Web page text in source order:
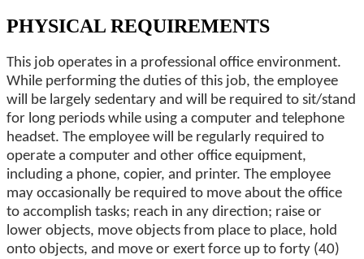
PHYSICAL REQUIREMENTS
This job operates in a professional office environment.
While performing the duties of this job, the employee
will be largely sedentary and will be required to sit/stand
for long periods while using a computer and telephone
headset. The employee will be regularly required to
operate a computer and other office equipment,
including a phone, copier, and printer. The employee
may occasionally be required to move about the office
to accomplish tasks; reach in any direction; raise or
lower objects, move objects from place to place, hold
onto objects, and move or exert force up to forty (40)